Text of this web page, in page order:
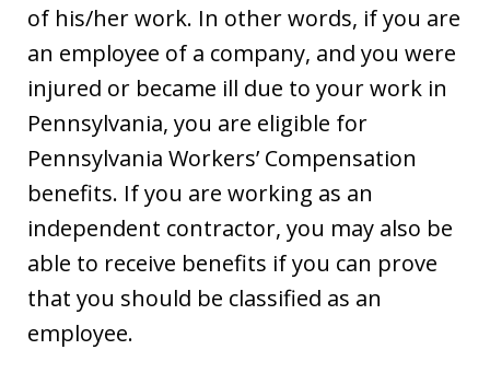
of his/her work. In other words, if you are
an employee of a company, and you were
injured or became ill due to your work in
Pennsylvania, you are eligible for
Pennsylvania Workers’ Compensation
benefits. If you are working as an
independent contractor, you may also be
able to receive benefits if you can prove
that you should be classified as an
employee.